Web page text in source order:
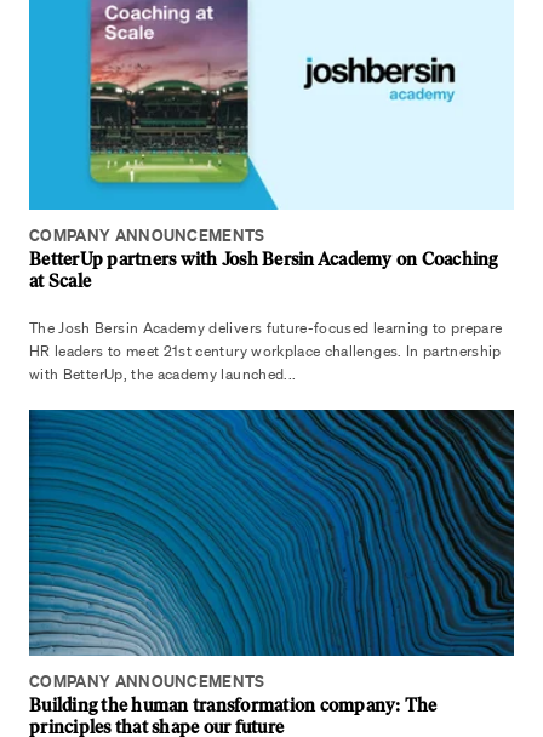
COMPANY ANNOUNCEMENTS
BetterUp partners with Josh Bersin Academy on Coaching
at Scale
The Josh Bersin Academy delivers future-focused learning to prepare
HR leaders to meet 21st century workplace challenges. In partnership
with BetterUp, the academy launched...
COMPANY ANNOUNCEMENTS
Building the human transformation company: The
principles that shape our future